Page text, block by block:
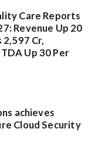
Care Reports
Revenue Up 20
2,597 Cr,
Up 30 Per
achieves
Cloud Security